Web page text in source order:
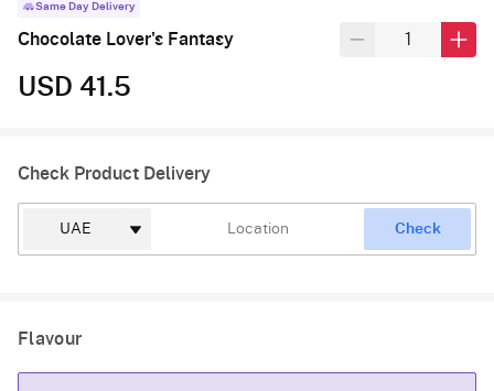
Same Day Delivery
Chocolate Lover's Fantasy
USD 41.5
Check Product Delivery
Check
Flavour